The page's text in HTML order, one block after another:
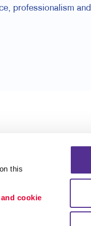
this
cookie
professionalism